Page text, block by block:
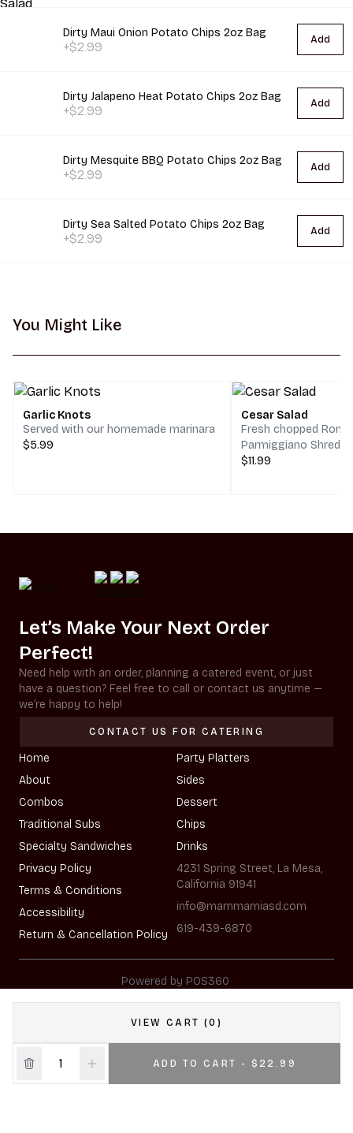
Dirty Maui Onion Potato Chips 2oz Bag
+$2.99 Add
Dirty Jalapeno Heat Potato Chips 2oz Bag
+$2.99 Add
Dirty Mesquite BBQ Potato Chips 2oz Bag
+$2.99 Add
Dirty Sea Salted Potato Chips 2oz Bag
+$2.99 Add
VIEW CART (0)
ADD TO CART - $22.99
You Might Like
Garlic Knots
Served with our homemade marinara
$5.99
Cesar Salad
Fresh chopped
Parmiggiano Shreds,
$11.99
Let’s Make Your Next Order
Perfect!
Need help with an order, planning a catered event, or just
have a question? Feel free to call or contact us anytime —
we’re happy to help!
CONTACT US FOR CATERING
Home
About
Combos
Traditional Subs
Specialty Sandwiches
Party Platters
Sides
Dessert
Chips
Drinks
Privacy Policy
Terms & Conditions
Accessibility
Return & Cancellation Policy
4231 Spring Street, La Mesa,
California 91941
info@mammamiasd.com
619-439-6870
Powered by POS360